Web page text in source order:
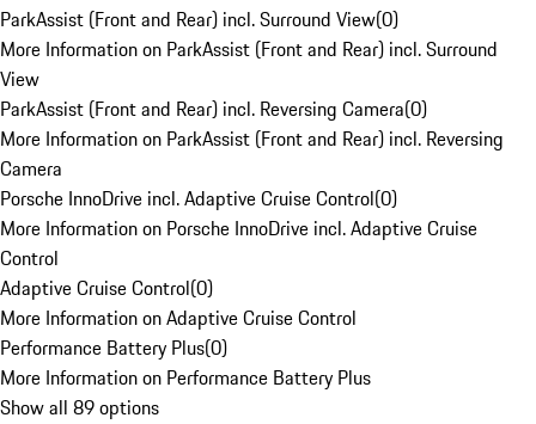
ParkAssist (Front and Rear) incl. Surround View(0)
More Information on ParkAssist (Front and Rear) incl. Surround
View
ParkAssist (Front and Rear) incl. Reversing Camera(0)
More Information on ParkAssist (Front and Rear) incl. Reversing
Camera
Porsche InnoDrive incl. Adaptive Cruise Control(0)
More Information on Porsche InnoDrive incl. Adaptive Cruise
Control
Adaptive Cruise Control(0)
More Information on Adaptive Cruise Control
Performance Battery Plus(0)
More Information on Performance Battery Plus
Show all 89 options